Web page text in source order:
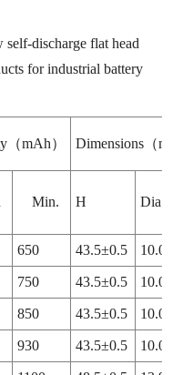
discharge flat head
for industrial battery
（mAh） Dimensions（
Min. H Dia.
650 43.5±0.5
750 43.5±0.5
850 43.5±0.5
930 43.5±0.5